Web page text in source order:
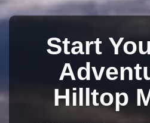
Start
Hilltop